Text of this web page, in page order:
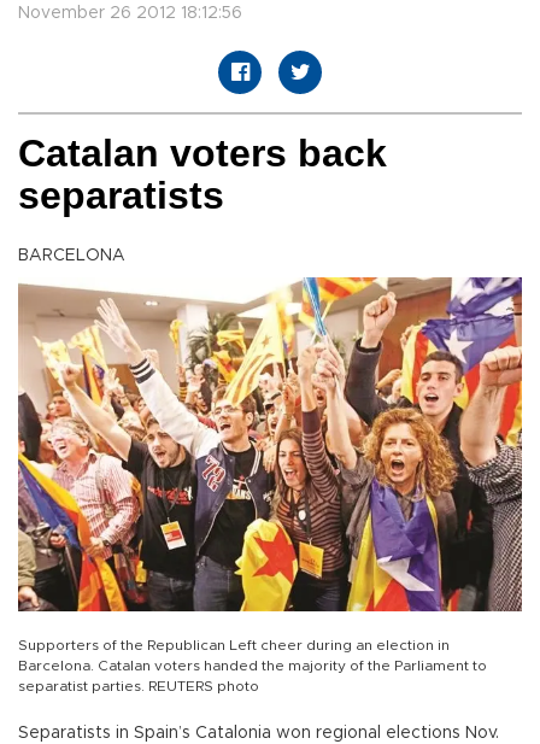
November 26 2012 18:12:56
Catalan voters back
separatists
BARCELONA
Supporters of the Republican Left cheer during an election in
Barcelona. Catalan voters handed the majority of the Parliament to
separatist parties. REUTERS photo
Separatists in Spain’s Catalonia won regional elections Nov.